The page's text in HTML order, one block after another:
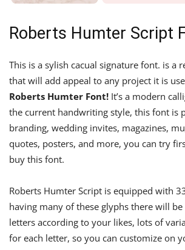
Roberts Humter Script
This is a sylish cacual signature font. is a
that will add appeal to any project it is
Roberts Humter Font! It’s a modern
the current handwriting style, this font is
branding, wedding invites, magazines,
quotes, posters, and more, you can try
buy this font.
Roberts Humter Script is equipped with
having many of these glyphs there will
letters according to your likes, lots of
for each letter, so you can customize on